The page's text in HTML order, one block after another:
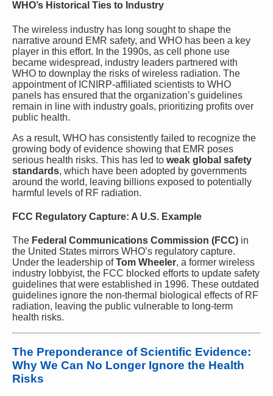
WHO’s Historical Ties to Industry
The wireless industry has long sought to shape the
narrative around EMR safety, and WHO has been a key
player in this effort. In the 1990s, as cell phone use
became widespread, industry leaders partnered with
WHO to downplay the risks of wireless radiation. The
appointment of ICNIRP-affiliated scientists to WHO
panels has ensured that the organization’s guidelines
remain in line with industry goals, prioritizing profits over
public health.
As a result, WHO has consistently failed to recognize the
growing body of evidence showing that EMR poses
serious health risks. This has led to weak global safety
standards, which have been adopted by governments
around the world, leaving billions exposed to potentially
harmful levels of RF radiation.
FCC Regulatory Capture: A U.S. Example
The Federal Communications Commission (FCC) in
the United States mirrors WHO’s regulatory capture.
Under the leadership ofTom Wheeler, a former wireless
industry lobbyist, the FCC blocked efforts to update safety
guidelines that were established in 1996. These outdated
guidelines ignore the non-thermal biological effects of RF
radiation, leaving the public vulnerable to long-term
health risks.
The Preponderance of Scientific Evidence:
Why We Can No Longer Ignore the Health
Risks